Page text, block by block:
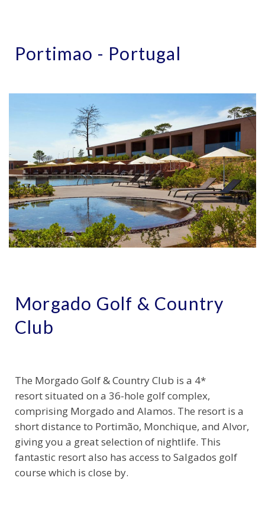
Portimao - Portugal
Morgado Golf & Country
Club
The Morgado Golf & Country Club is a 4*
resort situated on a 36-hole golf complex,
comprising Morgado and Alamos. The resort is a
short distance to Portimão, Monchique, and Alvor,
giving you a great selection of nightlife. This
fantastic resort also has access to Salgados golf
course which is close by.